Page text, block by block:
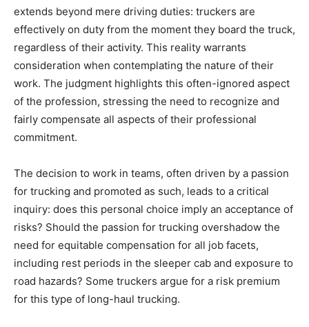
extends beyond mere driving duties: truckers are
effectively on duty from the moment they board the truck,
regardless of their activity. This reality warrants
consideration when contemplating the nature of their
work. The judgment highlights this often-ignored aspect
of the profession, stressing the need to recognize and
fairly compensate all aspects of their professional
commitment.
The decision to work in teams, often driven by a passion
for trucking and promoted as such, leads to a critical
inquiry: does this personal choice imply an acceptance of
risks? Should the passion for trucking overshadow the
need for equitable compensation for all job facets,
including rest periods in the sleeper cab and exposure to
road hazards? Some truckers argue for a risk premium
for this type of long-haul trucking.